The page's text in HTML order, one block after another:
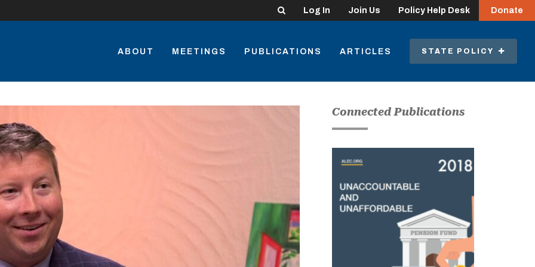
Search Log In Join Us Policy Help Desk Donate
ABOUT MEETINGS PUBLICATIONS ARTICLES STATE POLICY
Connected Publications